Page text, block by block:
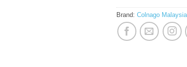
Brand: Colnago Malaysia